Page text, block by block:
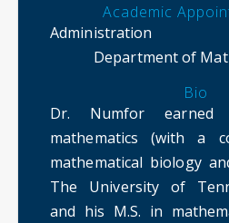
Academic
Administration
Department of
Bio
Dr. Numfor
mathematics (with a
mathematical biology
The University of
and his M.S. in